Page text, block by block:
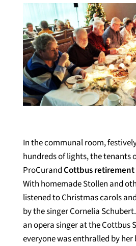
In the communal room,
hundreds of lights, the tenants
ProCurandCottbus retirement
With homemade Stollen and
listened to Christmas carols
by the singer Cornelia
an opera singer at the Cottbus
everyone was enthralled by